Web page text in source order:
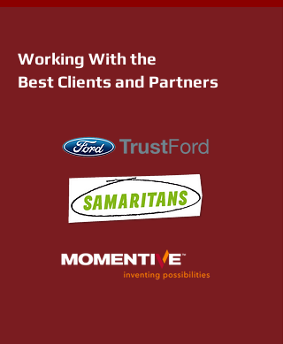
Working With the
Best Clients and Partners